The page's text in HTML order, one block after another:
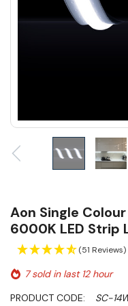
Aon Single
6000K LED Strip
(51 Reviews)
7 sold in last 12 hour
PRODUCT CODE:
SC-